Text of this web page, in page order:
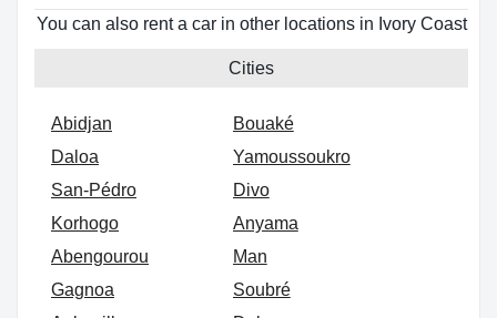
You can also rent a car in other locations in Ivory Coast
Cities
Abidjan
Bouaké
Daloa
Yamoussoukro
San-Pédro
Divo
Korhogo
Anyama
Abengourou
Man
Gagnoa
Soubré